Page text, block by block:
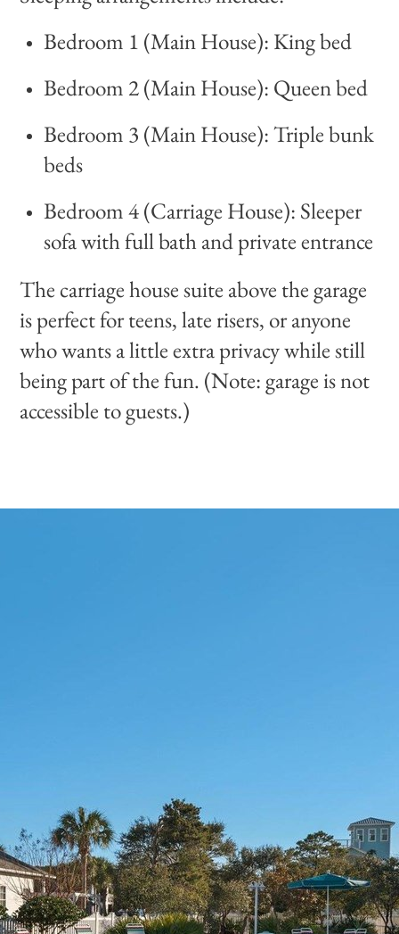
Bedroom 1 (Main House): King bed
Bedroom 2 (Main House): Queen bed
Bedroom 3 (Main House): Triple bunk
beds
Bedroom 4 (Carriage House): Sleeper
sofa with full bath and private entrance
The carriage house suite above the garage
is perfect for teens, late risers, or anyone
who wants a little extra privacy while still
being part of the fun. (Note: garage is not
accessible to guests.)